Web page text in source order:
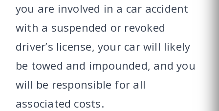
you are involved in a car accident
with a suspended or revoked
driver’s license, your car will likely
be towed and impounded, and you
will be responsible for all
associated costs.